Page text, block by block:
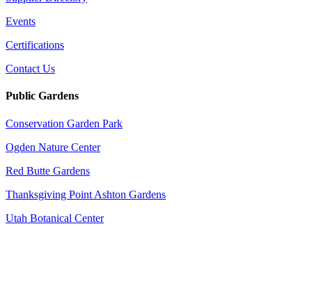
Events
Certifications
Contact Us
Public Gardens
Conservation Garden Park
Ogden Nature Center
Red Butte Gardens
Thanksgiving Point Ashton Gardens
Utah Botanical Center